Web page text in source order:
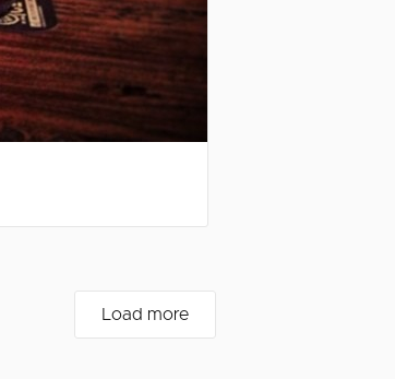
Load more